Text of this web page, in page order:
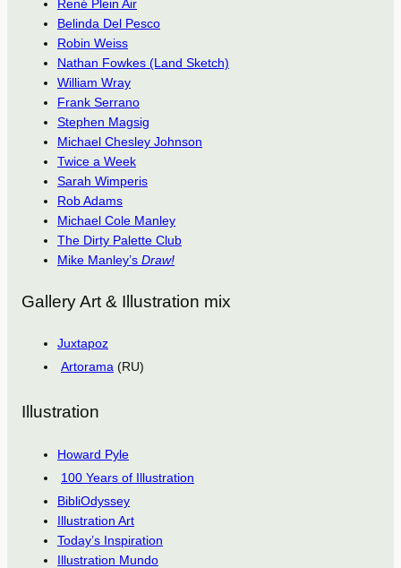
René Plein Air
Belinda Del Pesco
Robin Weiss
Nathan Fowkes (Land Sketch)
William Wray
Frank Serrano
Stephen Magsig
Michael Chesley Johnson
Twice a Week
Sarah Wimperis
Rob Adams
Michael Cole Manley
The Dirty Palette Club
Mike Manley’s Draw!
Gallery Art & Illustration mix
Juxtapoz
Artorama (RU)
Illustration
Howard Pyle
100 Years of Illustration
BibliOdyssey
Illustration Art
Today’s Inspiration
Illustration Mundo